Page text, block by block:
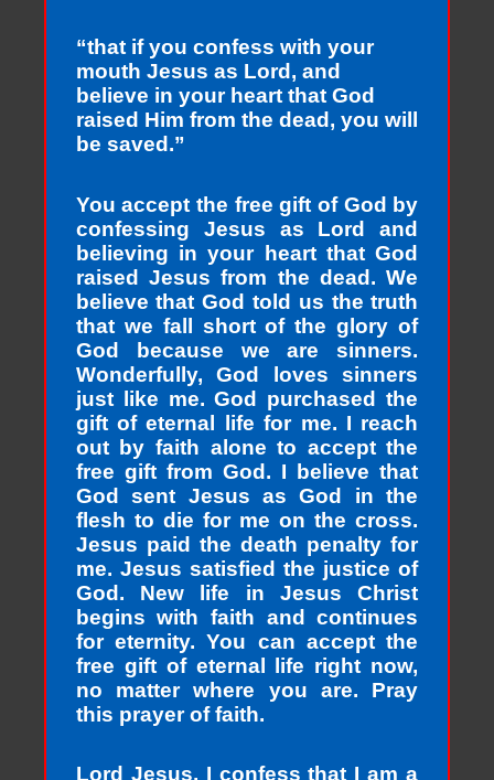
“that if you confess with your
mouth Jesus as Lord, and
believe in your heart that God
raised Him from the dead, you will
be saved.”
You accept the free gift of God by
confessing Jesus as Lord and
believing in your heart that God
raised Jesus from the dead. We
believe that God told us the truth
that we fall short of the glory of
God because we are sinners.
Wonderfully, God loves sinners
just like me. God purchased the
gift of eternal life for me. I reach
out by faith alone to accept the
free gift from God. I believe that
God sent Jesus as God in the
flesh to die for me on the cross.
Jesus paid the death penalty for
me. Jesus satisfied the justice of
God. New life in Jesus Christ
begins with faith and continues
for eternity. You can accept the
free gift of eternal life right now,
no matter where you are. Pray
this prayer of faith.
Lord Jesus, I confess that I am a